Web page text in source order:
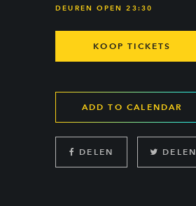
DEUREN OPEN 23:30
KOOP TICKETS
ADD TO CALENDAR
DELEN DELEN